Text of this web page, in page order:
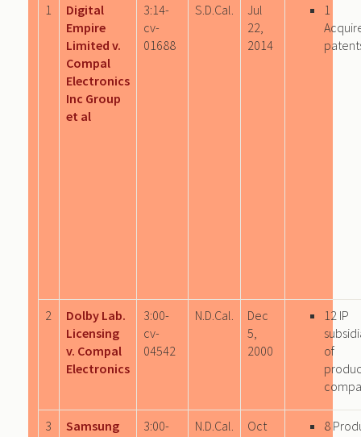
1
Digital
Empire
Limited v.
Compal
Electronics
Inc Group
et al
3:14-
cv-
01688
S.D.Cal.
Jul
22,
2014
1
2
Dolby Lab.
Licensing
v. Compal
Electronics
3:00-
cv-
04542
N.D.Cal.
Dec
5,
2000
12 IP
of
3
Samsung
3:00-
N.D.Cal.
Oct
8